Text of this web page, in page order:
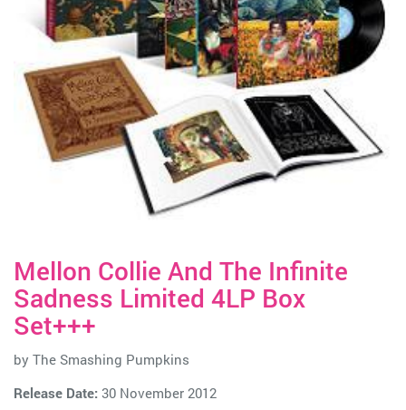
Mellon Collie And The Infinite
Sadness Limited 4LP Box
Set+++
by The Smashing Pumpkins
Release Date: 30 November 2012